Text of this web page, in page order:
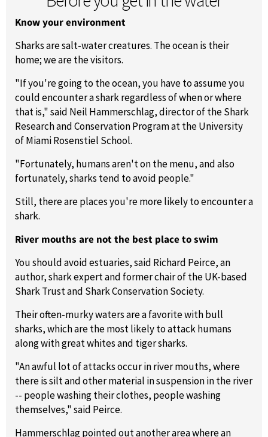
Know your environment
Sharks are salt-water creatures. The ocean is their
home; we are the visitors.
"If you're going to the ocean, you have to assume you
could encounter a shark regardless of when or where
that is," said Neil Hammerschlag, director of the Shark
Research and Conservation Program at the University
of Miami Rosenstiel School.
"Fortunately, humans aren't on the menu, and also
fortunately, sharks tend to avoid people."
Still, there are places you're more likely to encounter a
shark.
River mouths are not the best place to swim
You should avoid estuaries, said Richard Peirce, an
author, shark expert and former chair of the UK-based
Shark Trust and Shark Conservation Society.
Their often-murky waters are a favorite with bull
sharks, which are the most likely to attack humans
along with great whites and tiger sharks.
"An awful lot of attacks occur in river mouths, where
there is silt and other material in suspension in the river
-- people washing their clothes, people washing
themselves," said Peirce.
Hammerschlag pointed out another area where an